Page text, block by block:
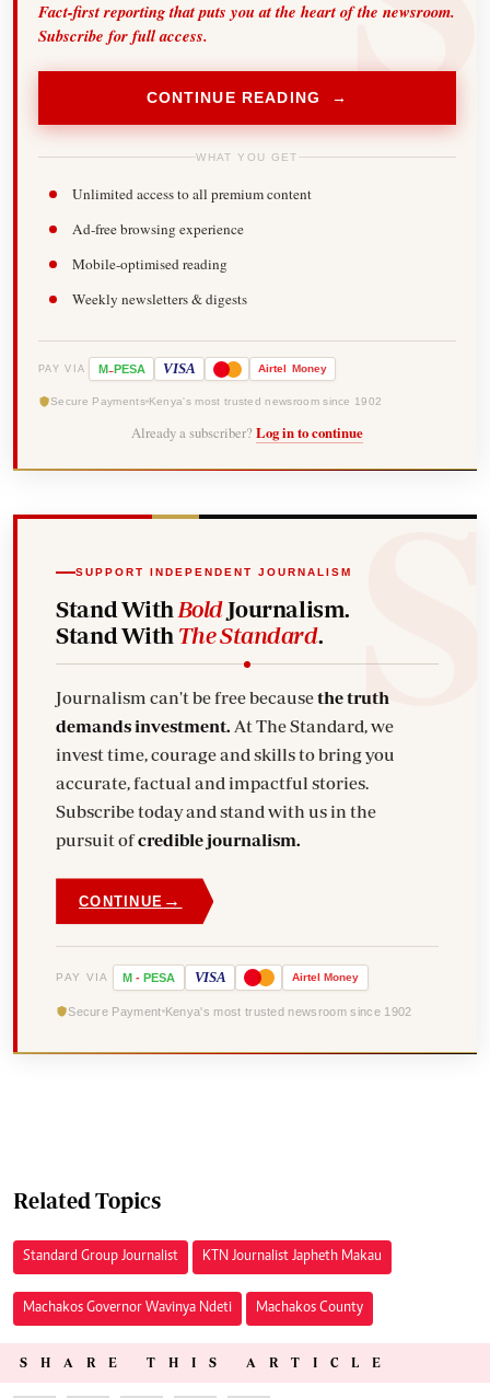
Fact-first reporting that puts you at the heart of the newsroom.
Subscribe for full access.
CONTINUE READING →
WHAT YOU GET
Unlimited access to all premium content
Ad-free browsing experience
Mobile-optimised reading
Weekly newsletters & digests
PAY VIA M-PESA VISA Airtel Money
Secure Payments Kenya's most trusted newsroom since 1902
Already a subscriber? Log in to continue
SUPPORT INDEPENDENT JOURNALISM
Stand With BoldJournalism.
Stand With The Standard.
Journalism can't be free becausethe truth
demands investment. At The Standard, we
invest time, courage and skills to bring you
accurate, factual and impactful stories.
Subscribe today and stand with us in the
pursuit ofcredible journalism.
CONTINUE →
PAY VIA M - PESA VISA Airtel Money
Secure Payment Kenya's most trusted newsroom since 1902
Related Topics
Standard Group Journalist KTN Journalist Japheth Makau
Machakos Governor Wavinya Ndeti Machakos County
SHARE THIS ARTICLE